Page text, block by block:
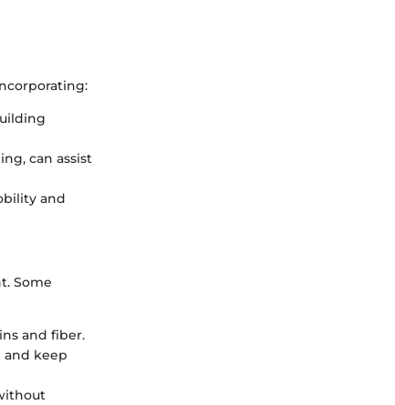
can assist
and
Some
and fiber.
and keep